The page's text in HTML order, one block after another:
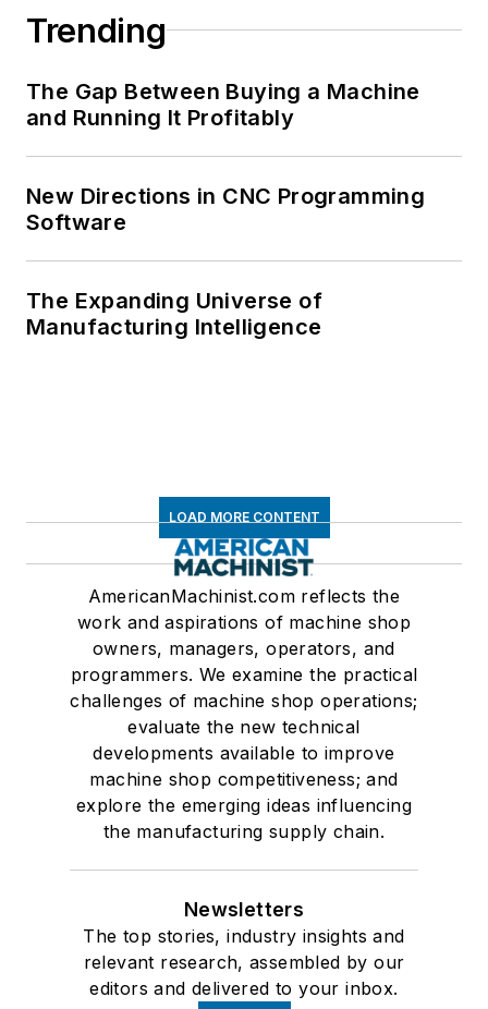
Trending
The Gap Between Buying a Machine
and Running It Profitably
New Directions in CNC Programming
Software
The Expanding Universe of
Manufacturing Intelligence
LOAD MORE CONTENT
AmericanMachinist.com reflects the
work and aspirations of machine shop
owners, managers, operators, and
programmers. We examine the practical
challenges of machine shop operations;
evaluate the new technical
developments available to improve
machine shop competitiveness; and
explore the emerging ideas influencing
the manufacturing supply chain.
Newsletters
The top stories, industry insights and
relevant research, assembled by our
editors and delivered to your inbox.